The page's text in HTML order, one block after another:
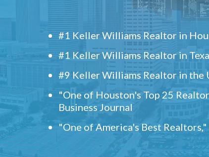
#1 Keller Williams Realtor in
#1 Keller Williams Realtor in
#9 Keller Williams Realtor in the
"One of Houston's Top 25
Business Journal
"One of America's Best Realtors,"